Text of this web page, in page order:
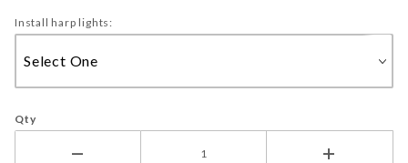
Install harp lights:
Qty